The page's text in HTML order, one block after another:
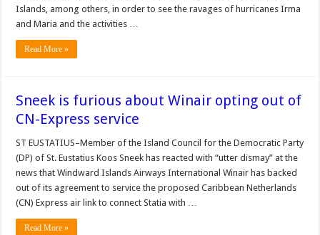
Islands, among others, in order to see the ravages of hurricanes Irma
and Maria and the activities …
Read More »
Sneek is furious about Winair opting out of
CN-Express service
ST EUSTATIUS–Mem­ber of the Island Council for the Democratic Party
(DP) of St. Eustatius Koos Sneek has reacted with “ut­ter dismay” at the
news that Windward Islands Airways International Winair has backed
out of its agreement to service the proposed Ca­ribbean Netherlands
(CN) Express air link to connect Statia with …
Read More »